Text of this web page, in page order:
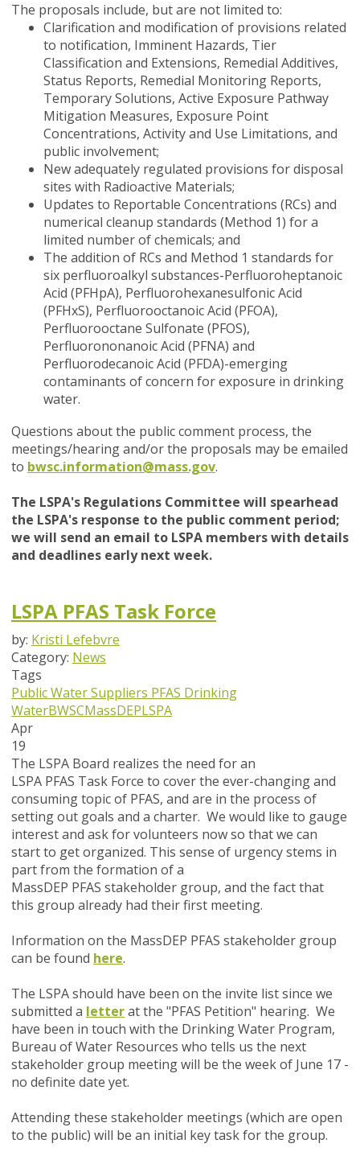
The proposals include, but are not limited to:
Clarification and modification of provisions related
to notification, Imminent Hazards, Tier
Classification and Extensions, Remedial Additives,
Status Reports, Remedial Monitoring Reports,
Temporary Solutions, Active Exposure Pathway
Mitigation Measures, Exposure Point
Concentrations, Activity and Use Limitations, and
public involvement;
New adequately regulated provisions for disposal
sites with Radioactive Materials;
Updates to Reportable Concentrations (RCs) and
numerical cleanup standards (Method 1) for a
limited number of chemicals; and
The addition of RCs and Method 1 standards for
six perfluoroalkyl substances-Perfluoroheptanoic
Acid (PFHpA), Perfluorohexanesulfonic Acid
(PFHxS), Perfluorooctanoic Acid (PFOA),
Perfluorooctane Sulfonate (PFOS),
Perfluorononanoic Acid (PFNA) and
Perfluorodecanoic Acid (PFDA)-emerging
contaminants of concern for exposure in drinking
water.
Questions about the public comment process, the
meetings/hearing and/or the proposals may be emailed
to bwsc.information@mass.gov.
The LSPA's Regulations Committee will spearhead
the LSPA's response to the public comment period;
we will send an email to LSPA members with details
and deadlines early next week.
LSPA PFAS Task Force
by: Kristi Lefebvre
Category: News
Tags
Public Water Suppliers PFAS Drinking
WaterBWSCMassDEPLSPA
Apr
19
The LSPA Board realizes the need for an
LSPA PFAS Task Force to cover the ever-changing and
consuming topic of PFAS, and are in the process of
setting out goals and a charter. We would like to gauge
interest and ask for volunteers now so that we can
start to get organized. This sense of urgency stems in
part from the formation of a
MassDEP PFAS stakeholder group, and the fact that
this group already had their first meeting.
Information on the MassDEP PFAS stakeholder group
can be found here.
The LSPA should have been on the invite list since we
submitted a letterat the "PFAS Petition" hearing. We
have been in touch with the Drinking Water Program,
Bureau of Water Resources who tells us the next
stakeholder group meeting will be the week of June 17 -
no definite date yet.
Attending these stakeholder meetings (which are open
to the public) will be an initial key task for the group.